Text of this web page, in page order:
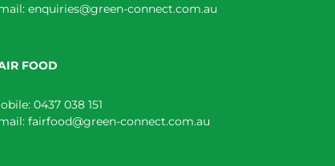
enquiries@green-connect.com.au
FOOD
0437 038 151
fairfood@green-connect.com.au